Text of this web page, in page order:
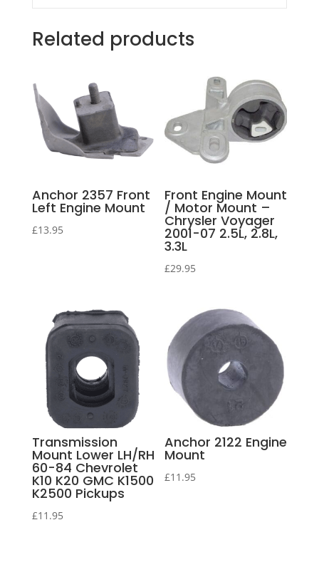
Related products
Anchor 2357 Front
Left Engine Mount
£13.95
Front Engine Mount
/ Motor Mount –
Chrysler Voyager
2001-07 2.5L, 2.8L,
3.3L
£29.95
Transmission
Mount Lower LH/RH
60-84 Chevrolet
K10 K20 GMC K1500
K2500 Pickups
£11.95
Anchor 2122 Engine
Mount
£11.95